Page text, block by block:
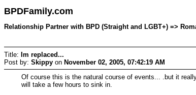
BPDFamily.com
Relationship Partner with BPD (Straight and LGBT+) =>
Title: Im replaced...
Post by: Skippy on November 02, 2005, 07:42:19 AM
Of course this is the natural course of events... .but it
will take a few hours to sink in.